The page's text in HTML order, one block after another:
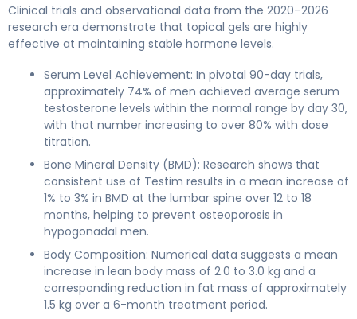
Clinical trials and observational data from the 2020–2026
research era demonstrate that topical gels are highly
effective at maintaining stable hormone levels.
Serum Level Achievement: In pivotal 90-day trials,
approximately 74% of men achieved average serum
testosterone levels within the normal range by day 30,
with that number increasing to over 80% with dose
titration.
Bone Mineral Density (BMD): Research shows that
consistent use of Testim results in a mean increase of
1% to 3% in BMD at the lumbar spine over 12 to 18
months, helping to prevent osteoporosis in
hypogonadal men.
Body Composition: Numerical data suggests a mean
increase in lean body mass of 2.0 to 3.0 kg and a
corresponding reduction in fat mass of approximately
1.5 kg over a 6-month treatment period.